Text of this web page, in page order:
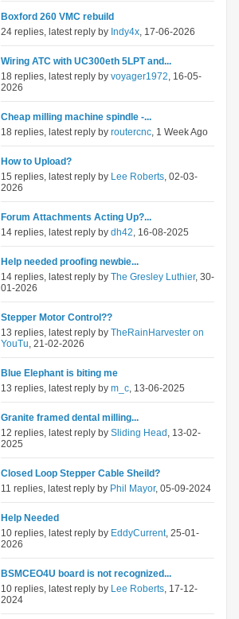
Boxford 260 VMC rebuild
24 replies, latest reply by Indy4x, 17-06-2026
Wiring ATC with UC300eth 5LPT and...
18 replies, latest reply by voyager1972, 16-05-
2026
Cheap milling machine spindle -...
18 replies, latest reply by routercnc, 1 Week Ago
How to Upload?
15 replies, latest reply by Lee Roberts, 02-03-
2026
Forum Attachments Acting Up?...
14 replies, latest reply by dh42, 16-08-2025
Help needed proofing newbie...
14 replies, latest reply by The Gresley Luthier, 30-
01-2026
Stepper Motor Control??
13 replies, latest reply by TheRainHarvester on
YouTu, 21-02-2026
Blue Elephant is biting me
13 replies, latest reply by m_c, 13-06-2025
Granite framed dental milling...
12 replies, latest reply by Sliding Head , 13-02-
2025
Closed Loop Stepper Cable Sheild?
11 replies, latest reply by Phil Mayor, 05-09-2024
Help Needed
10 replies, latest reply by EddyCurrent, 25-01-
2026
BSMCEO4U board is not recognized...
10 replies, latest reply by Lee Roberts, 17-12-
2024